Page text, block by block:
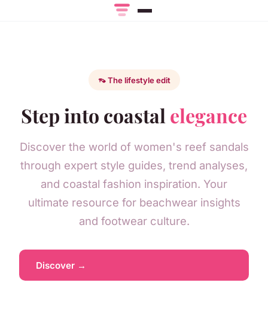
👡 The lifestyle edit
Step into coastal elegance
Discover the world of women's reef sandals
through expert style guides, trend analyses,
and coastal fashion inspiration. Your
ultimate resource for beachwear insights
and footwear culture.
Discover →